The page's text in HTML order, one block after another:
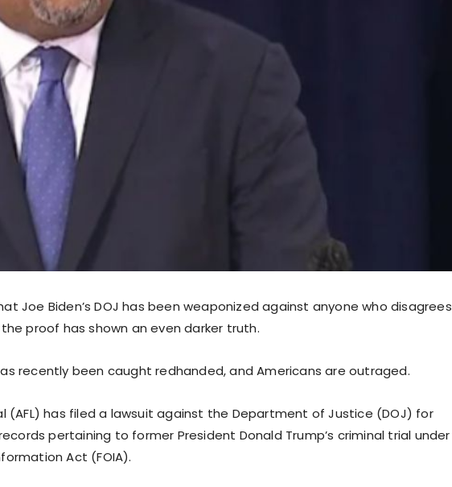
Joe Biden’s DOJ has been weaponized against anyone who disagrees
proof has shown an even darker truth.
recently been caught redhanded, and Americans are outraged.
(AFL) has filed a lawsuit against the Department of Justice (DOJ) for
pertaining to former President Donald Trump’s criminal trial under
Act (FOIA).